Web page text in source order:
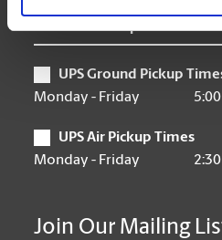
UPS Pickup Times
UPS Ground Pickup
Monday - Friday
UPS Air Pickup Times
Monday - Friday
Join Our Mailing